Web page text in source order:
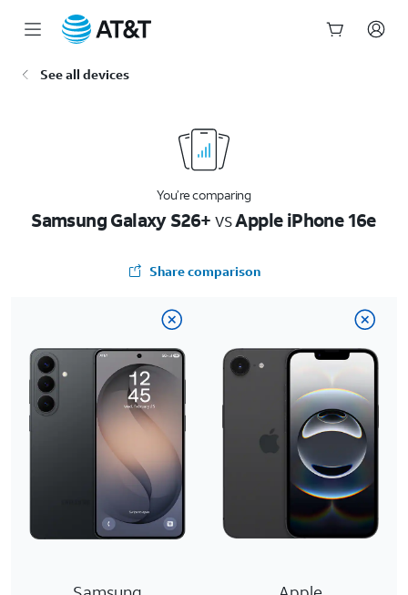
See all devices
You’re comparing
Samsung Galaxy S26+vsApple iPhone 16e
Share comparison